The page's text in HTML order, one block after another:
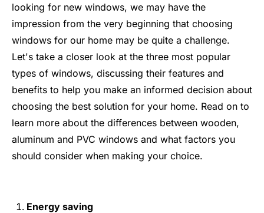
looking for new windows, we may have the
impression from the very beginning that choosing
windows for our home may be quite a challenge.
Let's take a closer look at the three most popular
types of windows, discussing their features and
benefits to help you make an informed decision about
choosing the best solution for your home. Read on to
learn more about the differences between wooden,
aluminum and PVC windows and what factors you
should consider when making your choice.
Energy saving